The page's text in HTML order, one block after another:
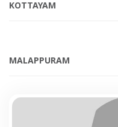
KOTTAYAM
MALAPPURAM